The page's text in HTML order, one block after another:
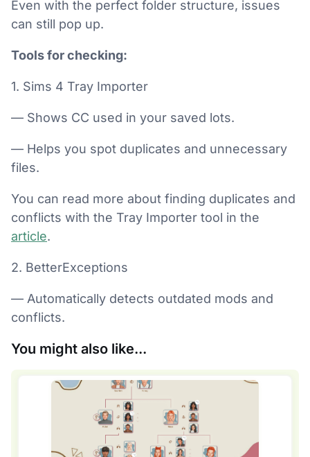
Even with the perfect folder structure, issues
can still pop up.
Tools for checking:
1. Sims 4 Tray Importer
— Shows CC used in your saved lots.
— Helps you spot duplicates and unnecessary
files.
You can read more about finding duplicates and
conflicts with the Tray Importer tool in the
article.
2. BetterExceptions
— Automatically detects outdated mods and
conflicts.
You might also like...